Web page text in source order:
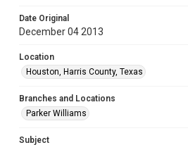
Date Original
December 04 2013
Location
Houston, Harris County, Texas
Branches and Locations
Parker Williams
Subject